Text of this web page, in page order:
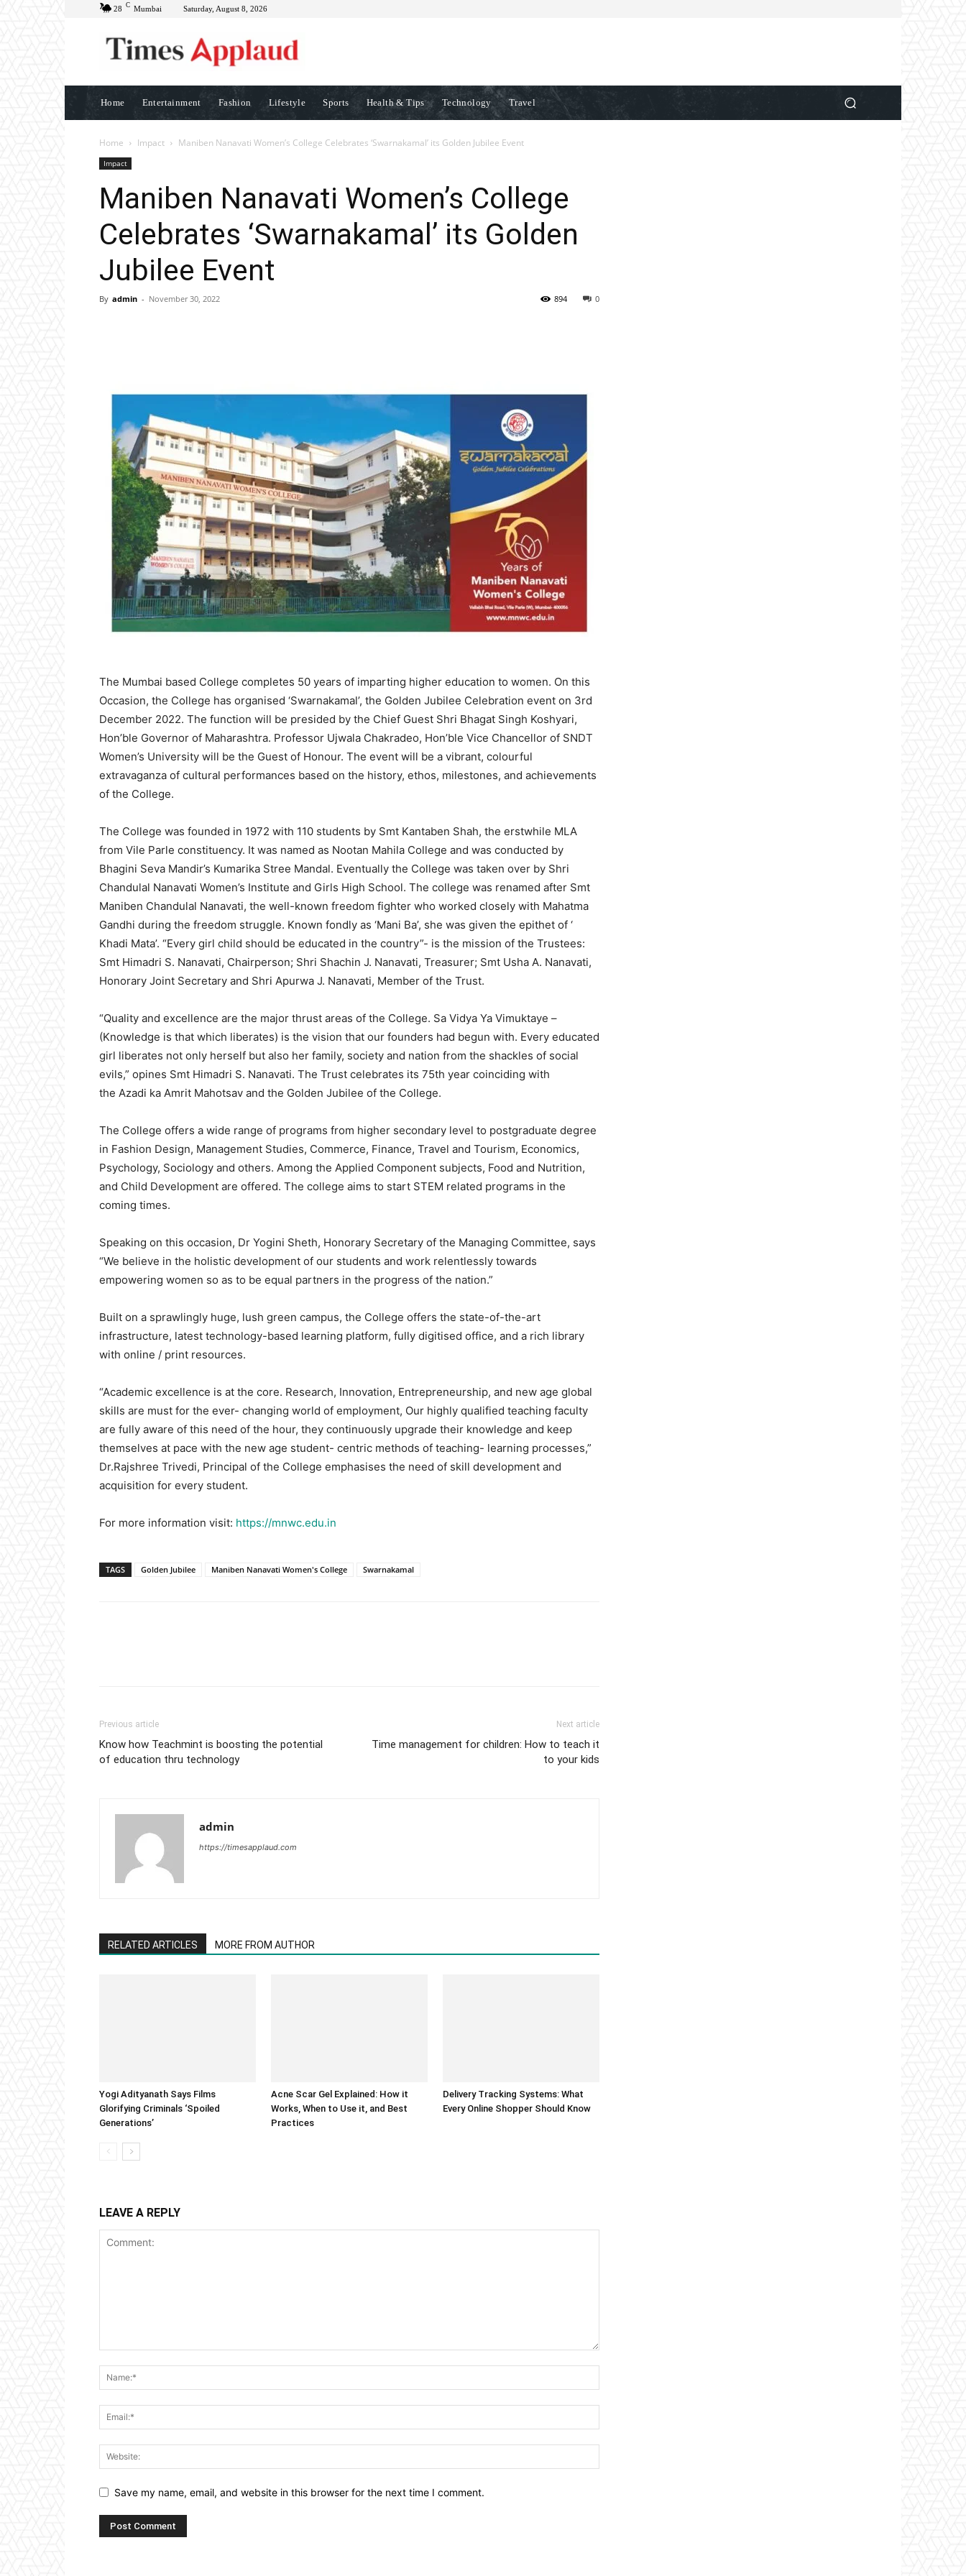
28 C Mumbai Saturday, August 8, 2026
Home Entertainment Fashion Lifestyle Sports Health & Tips Technology Travel
Home Impact Maniben Nanavati Women’s College Celebrates ‘Swarnakamal’ its Golden Jubilee Event
Impact
Maniben Nanavati Women’s College
Celebrates ‘Swarnakamal’ its Golden
Jubilee Event
By admin - November 30, 2022 0
894
The Mumbai based College completes 50 years of imparting higher education to women. On this
Occasion, the College has organised ‘Swarnakamal’, the Golden Jubilee Celebration event on 3rd
December 2022. The function will be presided by the Chief Guest Shri Bhagat Singh Koshyari,
Hon’ble Governor of Maharashtra. Professor Ujwala Chakradeo, Hon’ble Vice Chancellor of SNDT
Women’s University will be the Guest of Honour. The event will be a vibrant, colourful
extravaganza of cultural performances based on the history, ethos, milestones, and achievements
of the College.
The College was founded in 1972 with 110 students by Smt Kantaben Shah, the erstwhile MLA
from Vile Parle constituency. It was named as Nootan Mahila College and was conducted by
Bhagini Seva Mandir’s Kumarika Stree Mandal. Eventually the College was taken over by Shri
Chandulal Nanavati Women’s Institute and Girls High School. The college was renamed after Smt
Maniben Chandulal Nanavati, the well-known freedom fighter who worked closely with Mahatma
Gandhi during the freedom struggle. Known fondly as ‘Mani Ba’, she was given the epithet of ‘
Khadi Mata’. “Every girl child should be educated in the country”- is the mission of the Trustees:
Smt Himadri S. Nanavati, Chairperson; Shri Shachin J. Nanavati, Treasurer; Smt Usha A. Nanavati,
Honorary Joint Secretary and Shri Apurwa J. Nanavati, Member of the Trust.
“Quality and excellence are the major thrust areas of the College. Sa Vidya Ya Vimuktaye –
(Knowledge is that which liberates) is the vision that our founders had begun with. Every educated
girl liberates not only herself but also her family, society and nation from the shackles of social
evils,” opines Smt Himadri S. Nanavati. The Trust celebrates its 75th year coinciding with
the Azadi ka Amrit Mahotsav and the Golden Jubilee of the College.
The College offers a wide range of programs from higher secondary level to postgraduate degree
in Fashion Design, Management Studies, Commerce, Finance, Travel and Tourism, Economics,
Psychology, Sociology and others. Among the Applied Component subjects, Food and Nutrition,
and Child Development are offered. The college aims to start STEM related programs in the
coming times.
Speaking on this occasion, Dr Yogini Sheth, Honorary Secretary of the Managing Committee, says
“We believe in the holistic development of our students and work relentlessly towards
empowering women so as to be equal partners in the progress of the nation.”
Built on a sprawlingly huge, lush green campus, the College offers the state-of-the-art
infrastructure, latest technology-based learning platform, fully digitised office, and a rich library
with online / print resources.
“Academic excellence is at the core. Research, Innovation, Entrepreneurship, and new age global
skills are must for the ever- changing world of employment, Our highly qualified teaching faculty
are fully aware of this need of the hour, they continuously upgrade their knowledge and keep
themselves at pace with the new age student- centric methods of teaching- learning processes,”
Dr.Rajshree Trivedi, Principal of the College emphasises the need of skill development and
acquisition for every student.
For more information visit: https://mnwc.edu.in
TAGS Golden Jubilee Maniben Nanavati Women's College Swarnakamal
Previous article
Know how Teachmint is boosting the potential
of education thru technology
Next article
Time management for children: How to teach it
to your kids
admin
https://timesapplaud.com
RELATED ARTICLES MORE FROM AUTHOR
Yogi Adityanath Says Films
Glorifying Criminals ‘Spoiled
Generations’
Acne Scar Gel Explained: How it
Works, When to Use it, and Best
Practices
Delivery Tracking Systems: What
Every Online Shopper Should Know
LEAVE A REPLY
Save my name, email, and website in this browser for the next time I comment.